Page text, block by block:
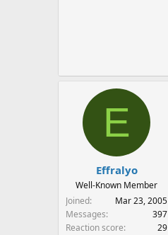
E
Effralyo
Well-Known Member
Joined
Mar 23, 2005
Messages
397
Reaction score
29